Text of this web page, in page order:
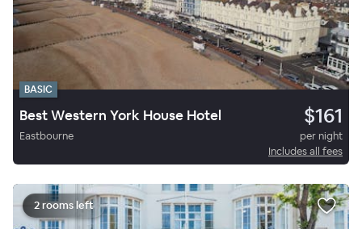
BASIC
Best Western York House Hotel $161
Eastbourne
per night
Includes all fees
2 rooms left